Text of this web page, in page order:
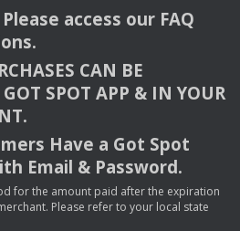
access our FAQ
CAN BE
GOT SPOT APP & INYOUR
.
Have a Got Spot
Email & Password.
for the amount paid after the expiration
Please refer to your local state